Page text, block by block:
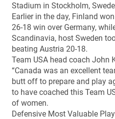
Stadium in Stockholm,
Earlier in the day, Finland
26-18 win over Germany,
Scandinavia, host Sweden
beating Austria 20-18.
Team USA head coach John
“Canada was an excellent
butt off to prepare and play
to have coached this Team
of women.
Defensive Most Valuable